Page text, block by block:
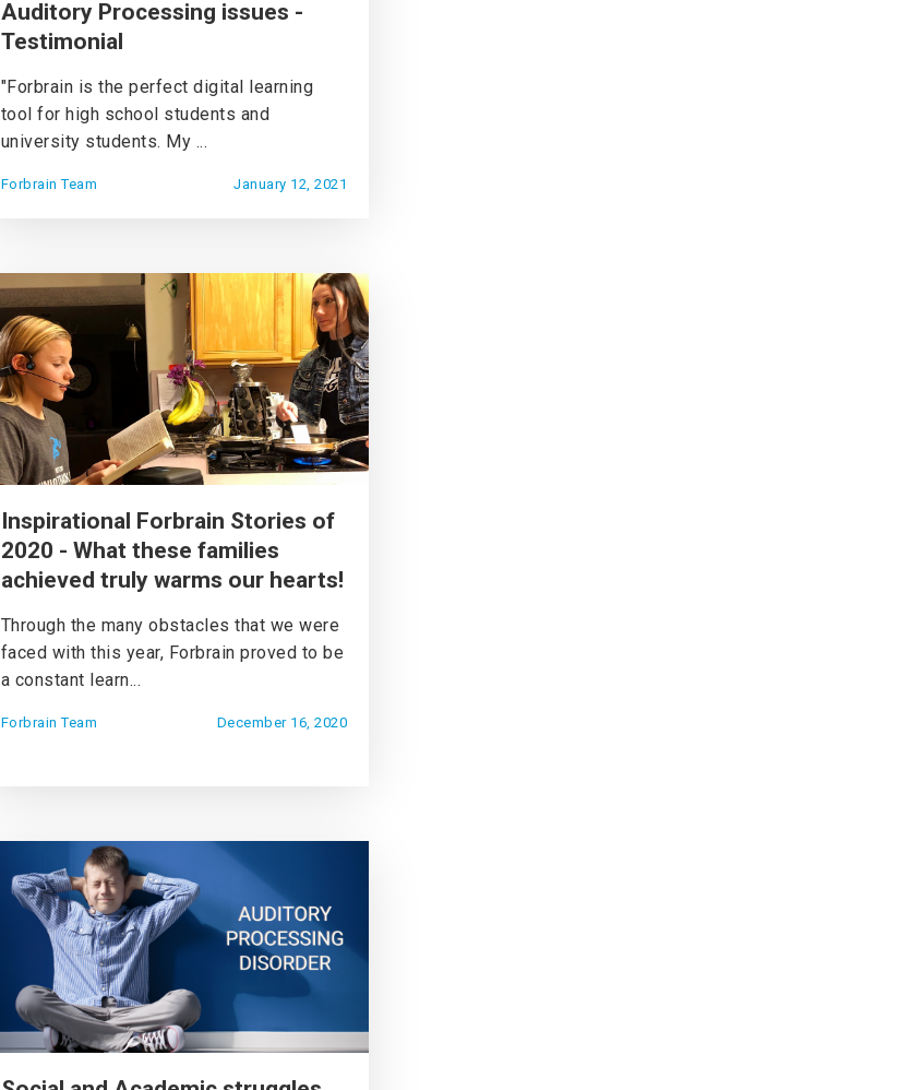
Auditory Processing issues -
Testimonial
"Forbrain is the perfect digital learning
tool for high school students and
university students. My ...
Forbrain Team January 12, 2021
Inspirational Forbrain Stories of
2020 - What these families
achieved truly warms our hearts!
Through the many obstacles that we were
faced with this year, Forbrain proved to be
a constant learn...
Forbrain Team December 16, 2020